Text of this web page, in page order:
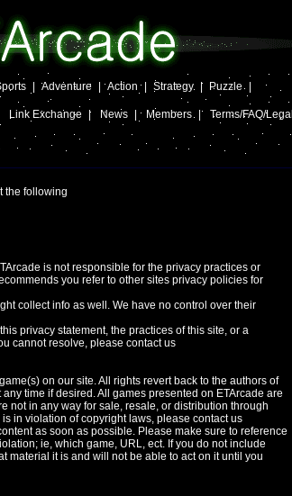
Adventure Action Strategy | Puzzle
Link Exchange | News | Members | Terms/FAQ/Legal
the following
is not responsible for the privacy practices or
you refer to other sites privacy policies for
collect info as well. We have no control over their
privacy statement, the practices of this site, or a
cannot resolve, please contact us
on our site. All rights revert back to the authors of
time if desired. All games presented on ETArcade are
not in any way for sale, resale, or distribution through
in violation of copyright laws, please contact us
as soon as possible. Please make sure to reference
ie, which game, URL, ect. If you do not include
material it is and will not be able to act on it until you